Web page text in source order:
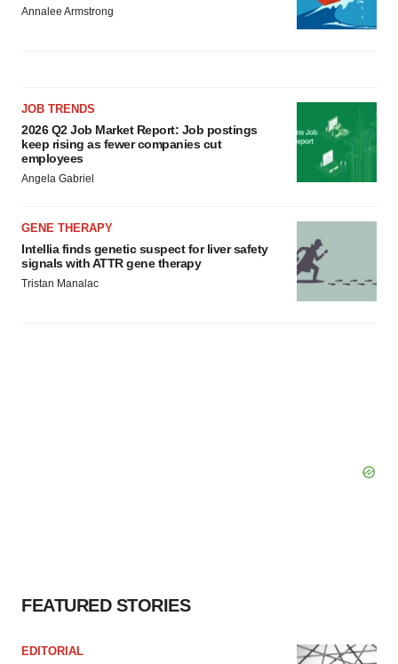
Annalee Armstrong
JOB TRENDS
2026 Q2 Job Market Report: Job postings
keep rising as fewer companies cut
employees
Angela Gabriel
GENE THERAPY
Intellia finds genetic suspect for liver safety
signals with ATTR gene therapy
Tristan Manalac
FEATURED STORIES
EDITORIAL